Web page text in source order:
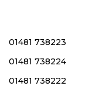
01481 738223
01481 738224
01481 738222